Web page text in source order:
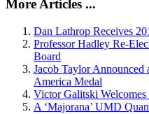
More Articles ...
Dan Lathrop Receives
Professor Hadley Re-
Board
Jacob Taylor Announced
America Medal
Victor Galitski Welcomes
A ‘Majorana’ UMD